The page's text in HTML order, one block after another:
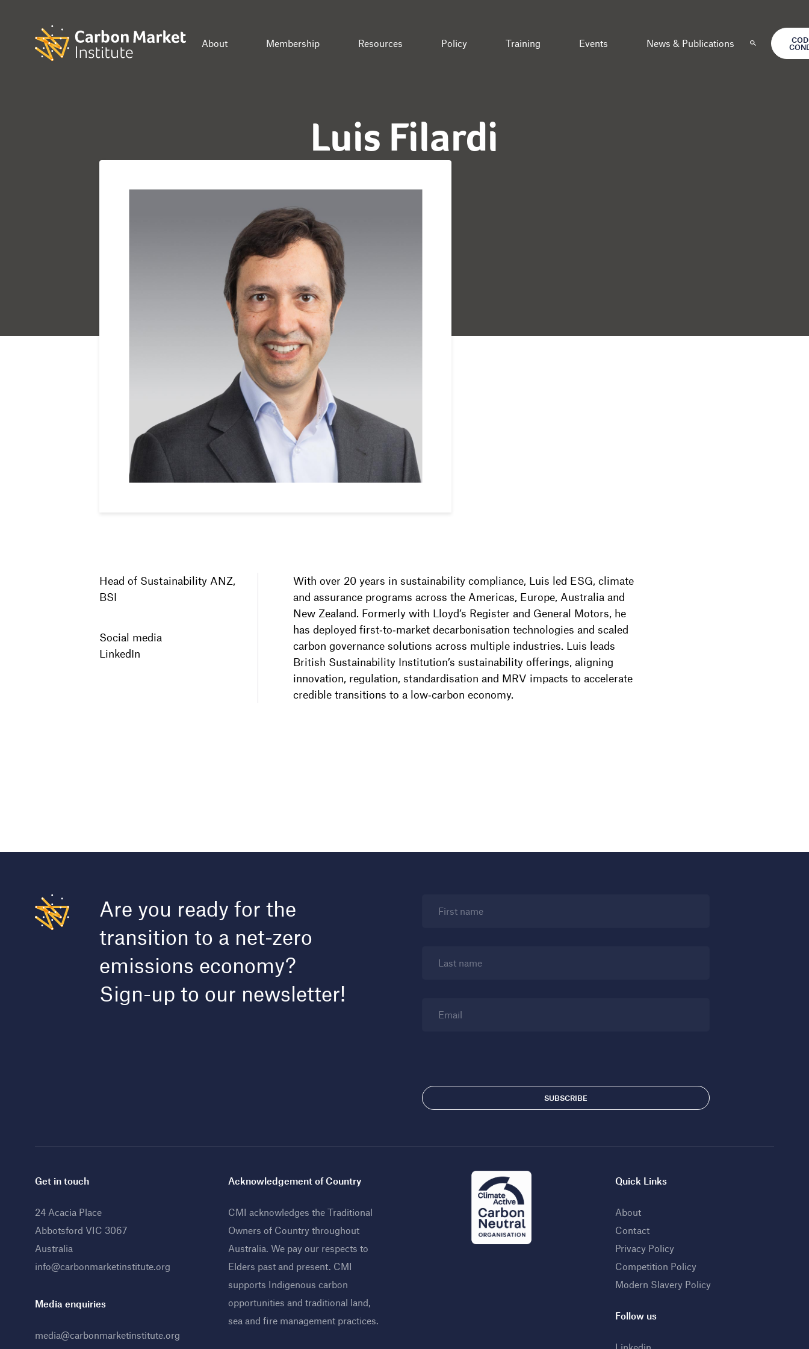
About Membership Resources Policy Training Events News & Publications
Luis Filardi
Head of Sustainability ANZ,
BSI
Social media
LinkedIn
With over 20 years in sustainability compliance, Luis led ESG, climate
and assurance programs across the Americas, Europe, Australia and
New Zealand. Formerly with Lloyd’s Register and General Motors, he
has deployed first‑to‑market decarbonisation technologies and scaled
carbon governance solutions across multiple industries. Luis leads
British Sustainability Institution’s sustainability offerings, aligning
innovation, regulation, standardisation and MRV impacts to accelerate
credible transitions to a low‑carbon economy.
Are you ready for the
transition to a net-zero
emissions economy?
Sign-up to our newsletter!
First name
Last name
Email
Get in touch
24 Acacia Place
Abbotsford VIC 3067
Australia
info@carbonmarketinstitute.org
Media enquiries
media@carbonmarketinstitute.org
Acknowledgement of Country
CMI acknowledges the Traditional
Owners of Country throughout
Australia. We pay our respects to
Elders past and present. CMI
supports Indigenous carbon
opportunities and traditional land,
sea and fire management practices.
Quick Links
About
Contact
Privacy Policy
Competition Policy
Modern Slavery Policy
Follow us